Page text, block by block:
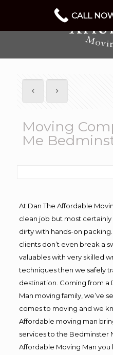
Moving
Me
At Dan The Affordable
clean job but most
dirty with hands-on
clients don’t even break a
valuables with very skilled
techniques then we safely
destination. Coming from a
Man moving family, we’ve
comes to moving and we
Affordable moving man
services to the Bedminster
Affordable Moving Man
CALL